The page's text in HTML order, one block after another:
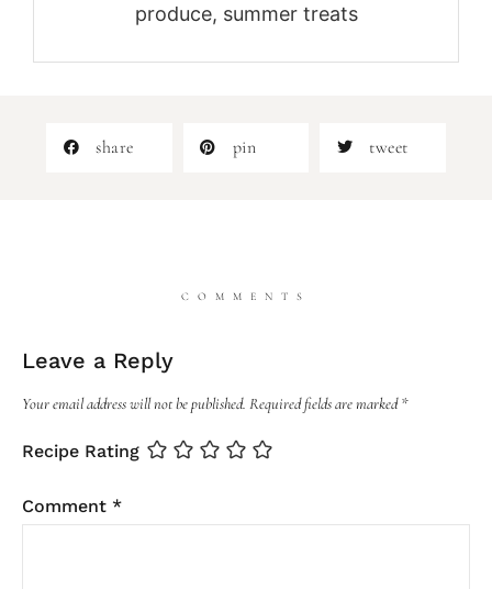
produce, summer treats
share pin tweet
COMMENTS
Leave a Reply
Your email address will not be published. Required fields are marked*
Recipe Rating
Comment *